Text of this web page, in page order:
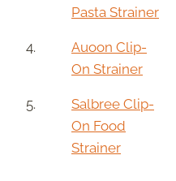
Pasta Strainer
4.
Auoon Clip-
On Strainer
5.
Salbree Clip-
On Food
Strainer